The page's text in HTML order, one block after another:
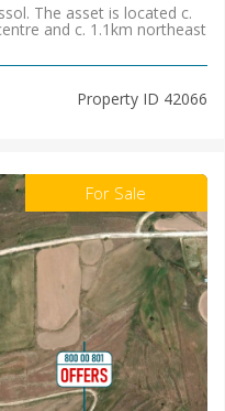
The asset is located c.
and c. 1.1km northeast
Property ID 42066
For Sale